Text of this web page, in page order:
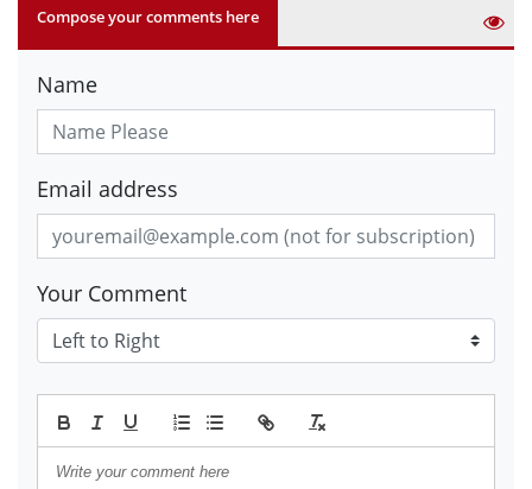
Compose your comments here
Name
Email address
Your Comment